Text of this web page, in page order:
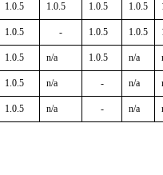
1.0.5 1.0.5 1.0.5 1.0.5
1.0.5 - 1.0.5 1.0.5
1.0.5 n/a 1.0.5 n/a
1.0.5 n/a - n/a
1.0.5 n/a - n/a